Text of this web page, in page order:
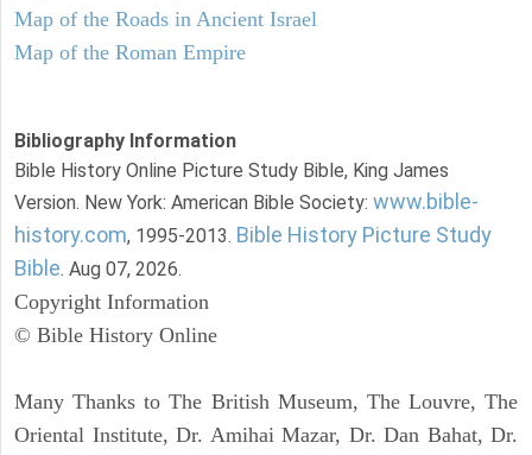
Map of the Roads in Ancient Israel
Map of the Roman Empire
Bibliography Information
Bible History Online Picture Study Bible, King James
Version. New York: American Bible Society: www.bible-
history.com, 1995-2013. Bible History Picture Study
Bible. Aug 07, 2026.
Copyright Information
© Bible History Online
Many Thanks to The British Museum, The Louvre, The
Oriental Institute, Dr. Amihai Mazar, Dr. Dan Bahat, Dr.